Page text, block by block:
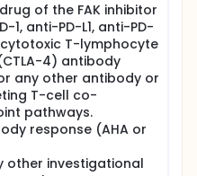
of the FAK inhibitor
1, anti-PD-L1, anti-PD-
cytotoxic T-lymphocyte
4) antibody
any other antibody or
T-cell co-
pathways.
response (AHA or
other investigational